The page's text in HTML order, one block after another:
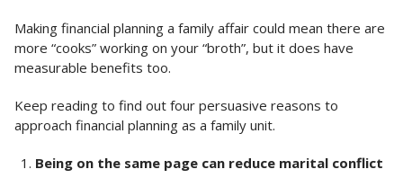
Making financial planning a family affair could mean there are
more “cooks” working on your “broth”, but it does have
measurable benefits too.
Keep reading to find out four persuasive reasons to
approach financial planning as a family unit.
Being on the same page can reduce marital conflict